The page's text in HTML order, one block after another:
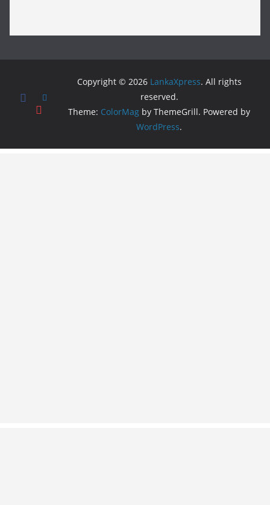
Copyright © 2026 LankaXpress. All rights
reserved.
Theme: ColorMag by ThemeGrill. Powered by
WordPress.